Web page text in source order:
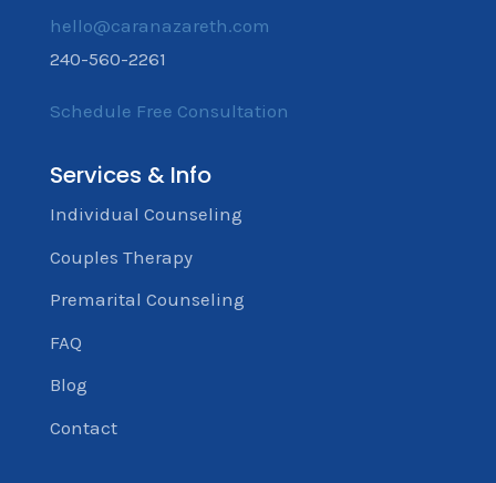
hello@caranazareth.com
240-560-2261
Schedule Free Consultation
Services & Info
Individual Counseling
Couples Therapy
Premarital Counseling
FAQ
Blog
Contact